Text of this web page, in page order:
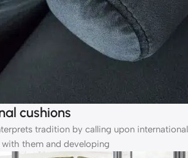
cushions
tradition by calling upon international
them and developing